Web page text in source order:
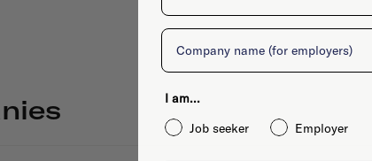
Company
I am...
Job seeker
Employer